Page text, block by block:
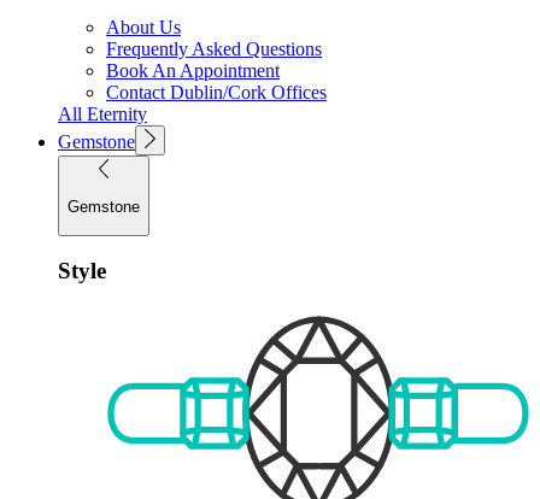
About Us
Frequently Asked Questions
Book An Appointment
Contact Dublin/Cork Offices
All Eternity
Gemstone
Gemstone
Style